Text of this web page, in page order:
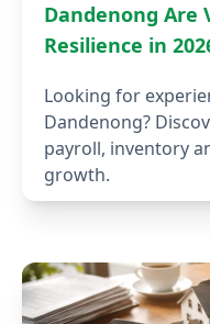
Dandenong Are
Resilience in
Looking for
Dandenong?
payroll, inventory
growth.